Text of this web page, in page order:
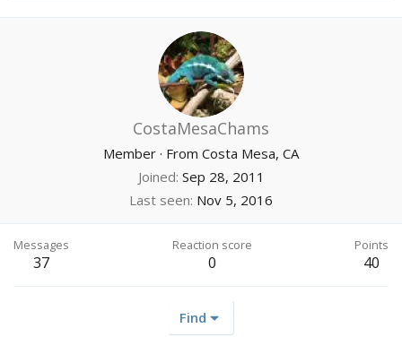
CostaMesaChams
Member · From Costa Mesa, CA
Joined Sep 28, 2011
Last seen Nov 5, 2016
Messages
37
Reaction score
0
Points
40
Find